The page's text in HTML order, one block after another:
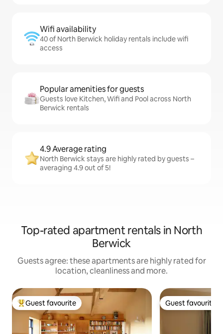
Wifi availability
40 of North Berwick holiday rentals include wifi
access
Popular amenities for guests
Guests love Kitchen, Wifi and Pool across North
Berwick rentals
4.9 Average rating
North Berwick stays are highly rated by guests –
averaging 4.9 out of 5!
Top-rated apartment rentals in North
Berwick
Guests agree: these apartments are highly rated for
location, cleanliness and more.
Top guest favourite
Guest favourite Guest favourite
Guest favourite